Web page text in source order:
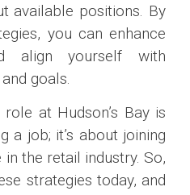
available positions. By
you can enhance
align yourself with
goals.
at Hudson’s Bay is
a job; it’s about joining
the retail industry. So,
strategies today, and